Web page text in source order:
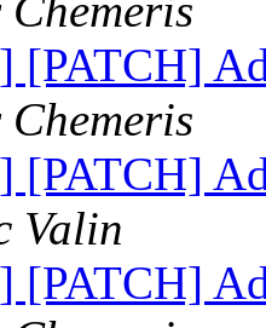
[PATCH]
[PATCH]
Valin
[PATCH]